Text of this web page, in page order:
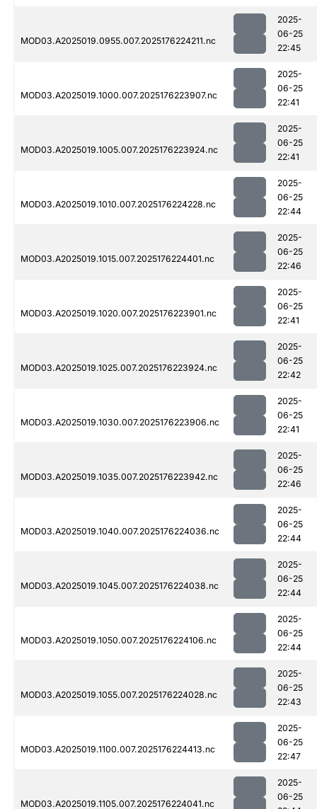
MOD03.A2025019.0955.007.2025176224211.nc
2025-
06-25
22:45
MOD03.A2025019.1000.007.2025176223907.nc
2025-
06-25
22:41
MOD03.A2025019.1005.007.2025176223924.nc
2025-
06-25
22:41
MOD03.A2025019.1010.007.2025176224228.nc
2025-
06-25
22:44
MOD03.A2025019.1015.007.2025176224401.nc
2025-
06-25
22:46
MOD03.A2025019.1020.007.2025176223901.nc
2025-
06-25
22:41
MOD03.A2025019.1025.007.2025176223924.nc
2025-
06-25
22:42
MOD03.A2025019.1030.007.2025176223906.nc
2025-
06-25
22:41
MOD03.A2025019.1035.007.2025176223942.nc
2025-
06-25
22:46
MOD03.A2025019.1040.007.2025176224036.nc
2025-
06-25
22:44
MOD03.A2025019.1045.007.2025176224038.nc
2025-
06-25
22:44
MOD03.A2025019.1050.007.2025176224106.nc
2025-
06-25
22:44
MOD03.A2025019.1055.007.2025176224028.nc
2025-
06-25
22:43
MOD03.A2025019.1100.007.2025176224413.nc
2025-
06-25
22:47
MOD03.A2025019.1105.007.2025176224041.nc
2025-
06-25